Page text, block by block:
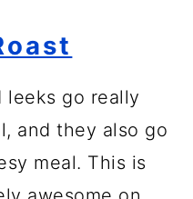
leeks go really
and they also go
meal. This is